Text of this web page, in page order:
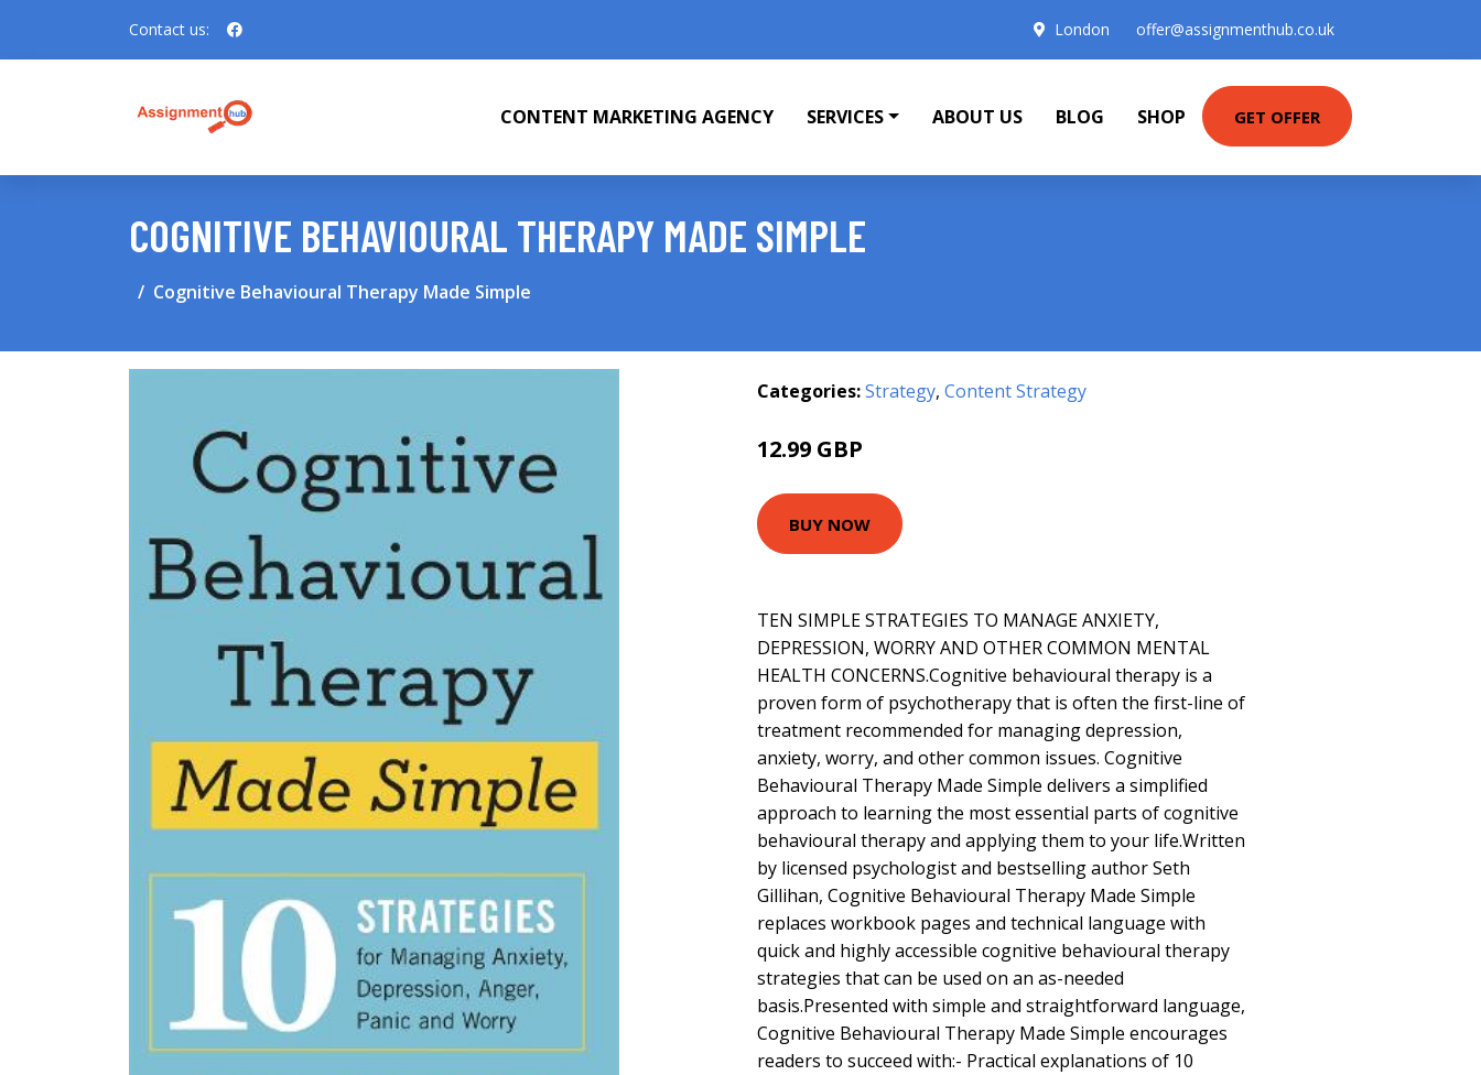
Contact us: London offer@assignmenthub.co.uk
CONTENT MARKETING AGENCY SERVICES ABOUT US BLOG SHOP GET OFFER
COGNITIVE BEHAVIOURAL THERAPY MADE SIMPLE
Cognitive Behavioural Therapy Made Simple
Categories:Strategy, Content Strategy
12.99 GBP
BUY NOW
TEN SIMPLE STRATEGIES TO MANAGE ANXIETY,
DEPRESSION, WORRY AND OTHER COMMON MENTAL
HEALTH CONCERNS.Cognitive behavioural therapy is a
proven form of psychotherapy that is often the first-line of
treatment recommended for managing depression,
anxiety, worry, and other common issues. Cognitive
Behavioural Therapy Made Simple delivers a simplified
approach to learning the most essential parts of cognitive
behavioural therapy and applying them to your life.Written
by licensed psychologist and bestselling author Seth
Gillihan, Cognitive Behavioural Therapy Made Simple
replaces workbook pages and technical language with
quick and highly accessible cognitive behavioural therapy
strategies that can be used on an as-needed
basis.Presented with simple and straightforward language,
Cognitive Behavioural Therapy Made Simple encourages
readers to succeed with:- Practical explanations of 10